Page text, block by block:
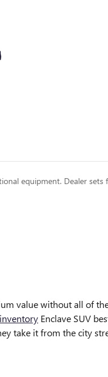
equipment. Dealer sets
value without all of
Enclave SUV
take it from the city